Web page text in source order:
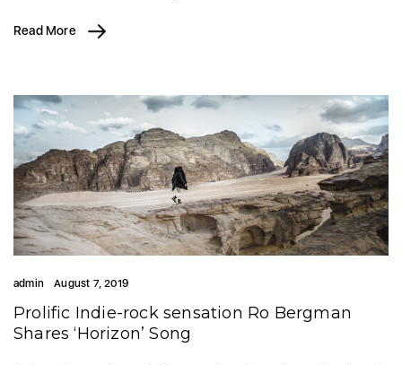
Read More
admin August 7, 2019
Prolific Indie-rock sensation Ro Bergman
Shares ‘Horizon’ Song